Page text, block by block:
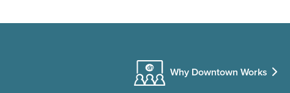
Why Downtown Works